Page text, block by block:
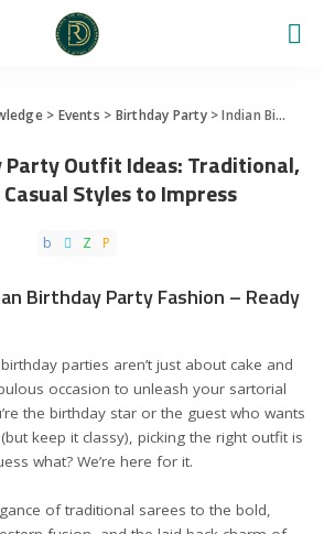
> Events > Birthday Party>Indian Birthday Party Outfit Ideas: Traditional, Fusion & Casual Styles to Impress
Outfit Ideas: Traditional,
Styles to Impress
Birthday Party Fashion – Ready
parties aren’t just about cake and
occasion to unleash your sartorial
the birthday star or the guest who wants
keep it classy), picking the right outfit is
what? We’re here for it.
of traditional sarees to the bold,